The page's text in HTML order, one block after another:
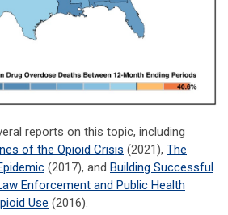
reports on this topic, including
of the Opioid Crisis (2021), The
(2017), and Building Successful
Enforcement and Public Health
Use (2016).